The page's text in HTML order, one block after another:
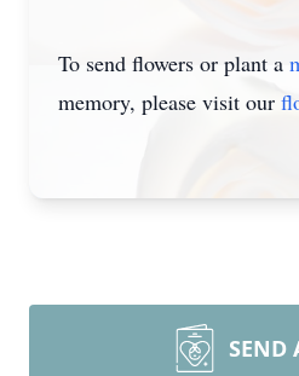
To send flowers or plant a
memory, please visit our
SEND